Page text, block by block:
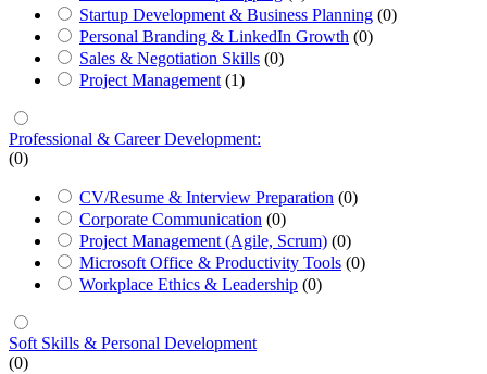
Startup Development & Business Planning (0)
Personal Branding & LinkedIn Growth (0)
Sales & Negotiation Skills (0)
Project Management (1)
Professional & Career Development:
(0)
CV/Resume & Interview Preparation (0)
Corporate Communication (0)
Project Management (Agile, Scrum) (0)
Microsoft Office & Productivity Tools (0)
Workplace Ethics & Leadership (0)
Soft Skills & Personal Development
(0)